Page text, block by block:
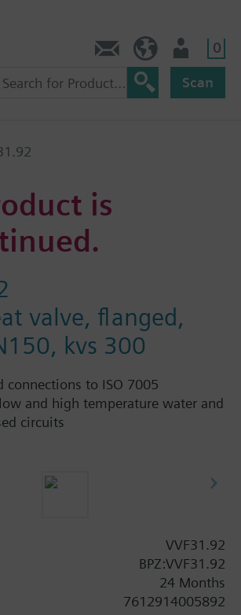
0
Scan
Guide
is
valve, flanged,
kvs 300
connections to ISO 7005
and high temperature water and
circuits
VVF31.92
BPZ:VVF31.92
24 Months
7612914005892